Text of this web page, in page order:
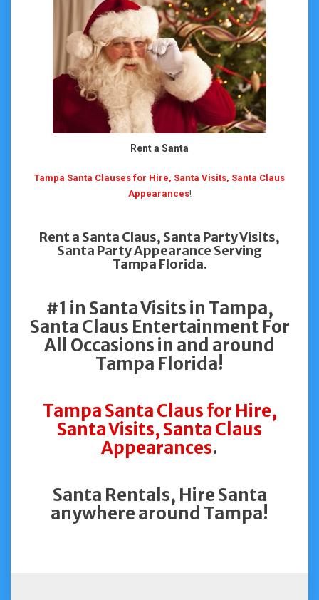
Rent a Santa
Tampa Santa Clauses for Hire, Santa Visits, Santa Claus
Appearances!
Rent a Santa Claus, Santa Party Visits,
Santa Party Appearance Serving
Tampa Florida.
#1 in Santa Visits in Tampa,
Santa Claus Entertainment For
All Occasions in and around
Tampa Florida!
Tampa Santa Claus for Hire,
Santa Visits, Santa Claus
Appearances.
Santa Rentals, Hire Santa
anywhere around Tampa!